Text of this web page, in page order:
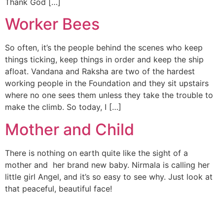
Worker Bees
So often, it’s the people behind the scenes who keep
things ticking, keep things in order and keep the ship
afloat. Vandana and Raksha are two of the hardest
working people in the Foundation and they sit upstairs
where no one sees them unless they take the trouble to
make the climb. So today, I […]
Mother and Child
There is nothing on earth quite like the sight of a
mother and her brand new baby. Nirmala is calling her
little girl Angel, and it’s so easy to see why. Just look at
that peaceful, beautiful face!